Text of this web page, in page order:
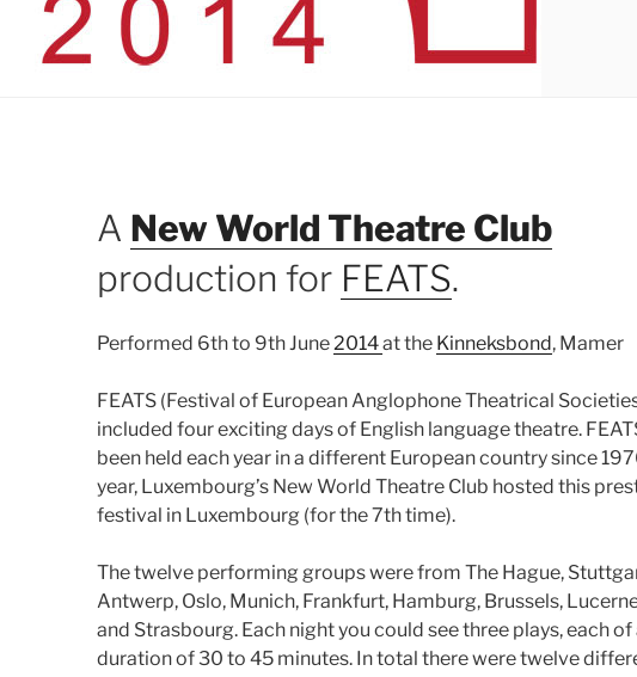
A New World Theatre Club
production for FEATS.
Performed 6th to 9th June2014at the Kinneksbond, Mamer
FEATS (Festival of European Anglophone Theatrical
included four exciting days of English language theatre.
been held each year in a different European country since
year, Luxembourg’s New World Theatre Club hosted this
festival in Luxembourg (for the 7th time).
The twelve performing groups were from The Hague,
Antwerp, Oslo, Munich, Frankfurt, Hamburg, Brussels,
and Strasbourg. Each night you could see three plays, each of
duration of 30 to 45 minutes. In total there were twelve